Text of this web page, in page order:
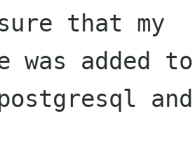
that my
was added
and